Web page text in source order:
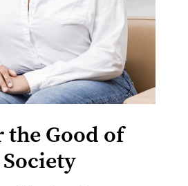
the Good of